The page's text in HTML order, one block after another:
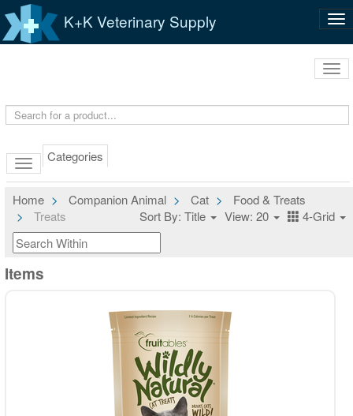
K+K Veterinary Supply
Categories
Home Companion Animal Cat
Food & Treats
Treats
Sort By: Title View: 20 4-Grid
Items